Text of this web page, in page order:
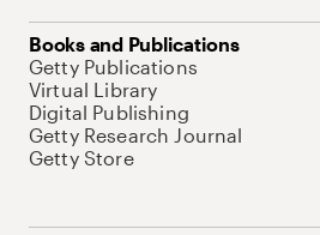
Books and Publications
Getty Publications
Virtual Library
Digital Publishing
Getty Research Journal
Getty Store